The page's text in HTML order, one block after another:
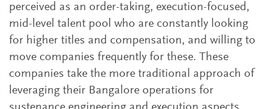
perceived as an order-taking, execution-focused,
mid-level talent pool who are constantly looking
for higher titles and compensation, and willing to
move companies frequently for these. These
companies take the more traditional approach of
leveraging their Bangalore operations for